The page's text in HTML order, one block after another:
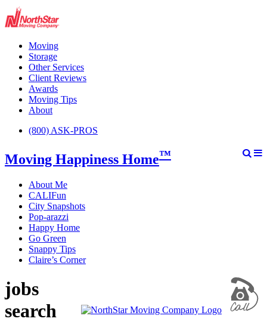
Moving
Storage
Other Services
Client Reviews
Awards
Moving Tips
About
(800) ASK-PROS
Moving Happiness Home™
About Me
CALIFun
City Snapshots
Pop-arazzi
Happy Home
Go Green
Snappy Tips
Claire’s Corner
jobs
search